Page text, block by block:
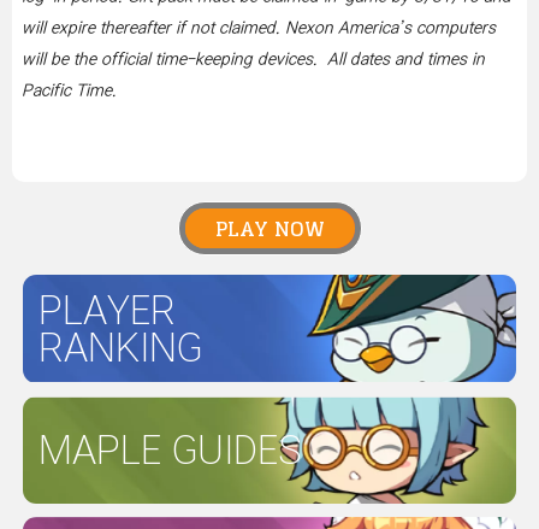
will expire thereafter if not claimed. Nexon America’s computers
will be the official time-keeping devices. All dates and times in
Pacific Time.
PLAY NOW
PLAYER
RANKING
MAPLE GUIDES